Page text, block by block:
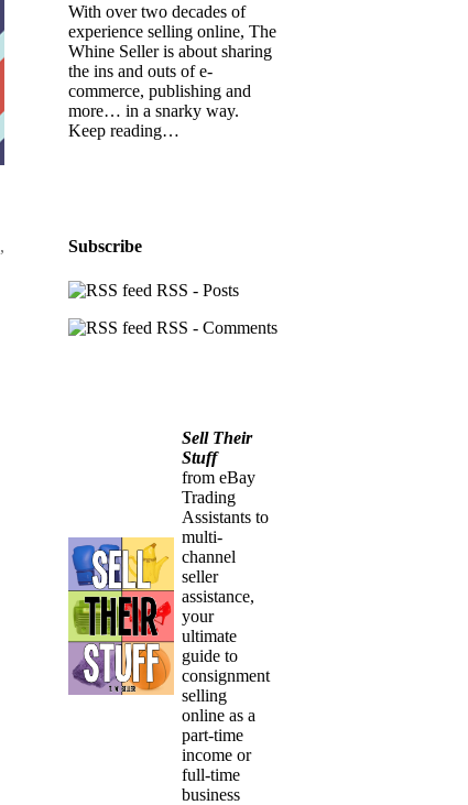
,
With over two decades of
experience selling online, The
Whine Seller is about sharing
the ins and outs of e-
commerce, publishing and
more… in a snarky way.
Keep reading…
Subscribe
RSS - Posts
RSS - Comments
Sell Their
Stuff
from eBay
Trading
Assistants to
multi-
channel
seller
assistance,
your
ultimate
guide to
consignment
selling
online as a
part-time
income or
full-time
business